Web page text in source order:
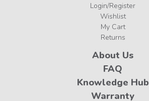
Login/Register
Wishlist
My Cart
Returns
About Us
FAQ
Knowledge Hub
Warranty